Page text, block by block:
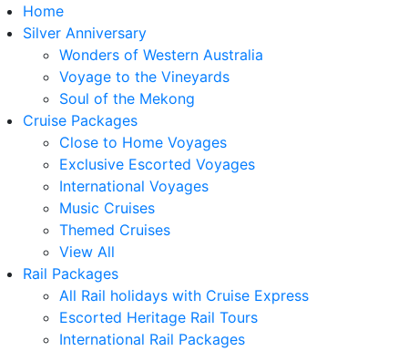
Home
Silver Anniversary
Wonders of Western Australia
Voyage to the Vineyards
Soul of the Mekong
Cruise Packages
Close to Home Voyages
Exclusive Escorted Voyages
International Voyages
Music Cruises
Themed Cruises
View All
Rail Packages
All Rail holidays with Cruise Express
Escorted Heritage Rail Tours
International Rail Packages